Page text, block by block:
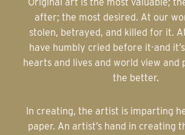
Original art is the most valuable; the most sought
after; the most desired. At our
stolen, betrayed, and killed for it.
have humbly cried before it-and
hearts and lives and world view and
the better.
paper. An artist’s hand in creating